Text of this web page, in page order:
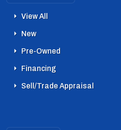
View All
New
Pre-Owned
Financing
Sell/Trade Appraisal